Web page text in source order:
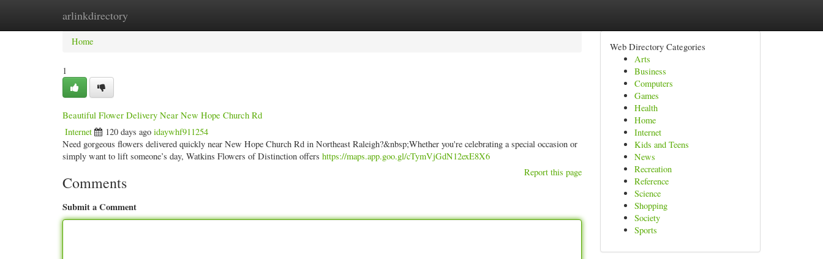
arlinkdirectory
Home New Site Listings
Home
1
Beautiful Flower Delivery Near New Hope Church Rd
Internet 120 days ago idaywhf911254
Need gorgeous flowers delivered quickly near New Hope Church Rd in Northeast Raleigh?&nbsp;Whether you're celebrating a special occasion or
simply want to lift someone’s day, Watkins Flowers of Distinction offers https://maps.app.goo.gl/cTymVjGdN12exE8X6
Report this page
Comments
Submit a Comment
Web Directory Categories
Arts
Business
Computers
Games
Health
Home
Internet
Kids and Teens
News
Recreation
Reference
Science
Shopping
Society
Sports